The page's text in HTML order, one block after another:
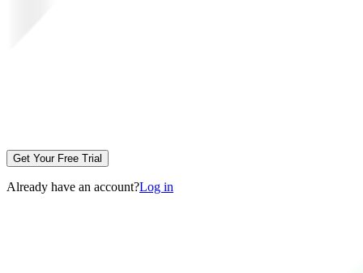
Get Your Free Trial
Already have an account?Log in